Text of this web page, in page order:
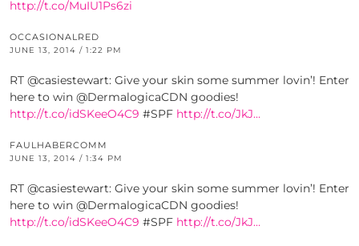
http://t.co/MuIU1Ps6zi
OCCASIONALRED
JUNE 13, 2014 / 1:22 PM
RT @casiestewart: Give your skin some summer lovin’! Enter
here to win @DermalogicaCDN goodies!
http://t.co/idSKeeO4C9 #SPF http://t.co/JkJ…
FAULHABERCOMM
JUNE 13, 2014 / 1:34 PM
RT @casiestewart: Give your skin some summer lovin’! Enter
here to win @DermalogicaCDN goodies!
http://t.co/idSKeeO4C9 #SPF http://t.co/JkJ…